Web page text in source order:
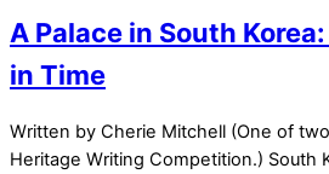
A Palace in South
in Time
Written by Cherie Mitchell (One of
Heritage Writing Competition.) South